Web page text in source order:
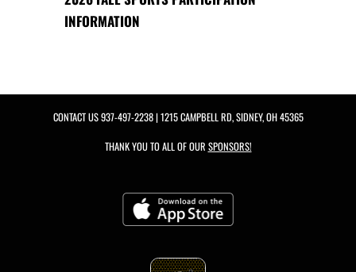
INFORMATION
CONTACT US937-497-2238| 1215 CAMPBELL RD, SIDNEY, OH 45365
THANK YOU TO ALL OF OUR SPONSORS!